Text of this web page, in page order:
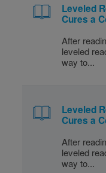
Leveled
Cures a
After
leveled
way to...
Leveled
Cures a
After
leveled
way to...